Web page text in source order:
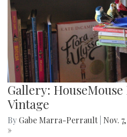
Gallery: HouseMouse
Vintage
By Gabe Marra-Perrault Nov.
»